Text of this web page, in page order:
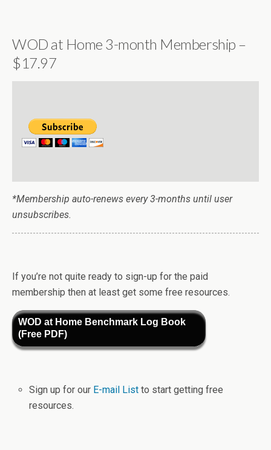
WOD at Home 3-month Membership –
$17.97
*Membership auto-renews every 3-months until user
unsubscribes.
If you’re not quite ready to sign-up for the paid
membership then at least get some free resources.
WOD at Home Benchmark Log Book
(Free PDF)
Sign up for our E-mail Listto start getting free
resources.